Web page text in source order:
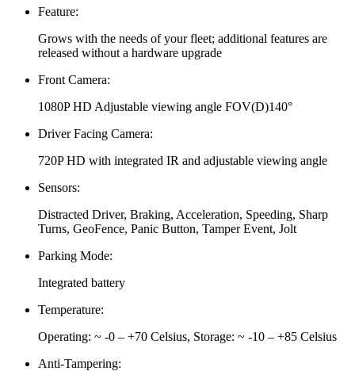
Feature:
Grows with the needs of your fleet; additional features are
released without a hardware upgrade
Front Camera:
1080P HD Adjustable viewing angle FOV(D)140°
Driver Facing Camera:
720P HD with integrated IR and adjustable viewing angle
Sensors:
Distracted Driver, Braking, Acceleration, Speeding, Sharp
Turns, GeoFence, Panic Button, Tamper Event, Jolt
Parking Mode:
Integrated battery
Temperature:
Operating: ~ -0 – +70 Celsius, Storage: ~ -10 – +85 Celsius
Anti-Tampering: